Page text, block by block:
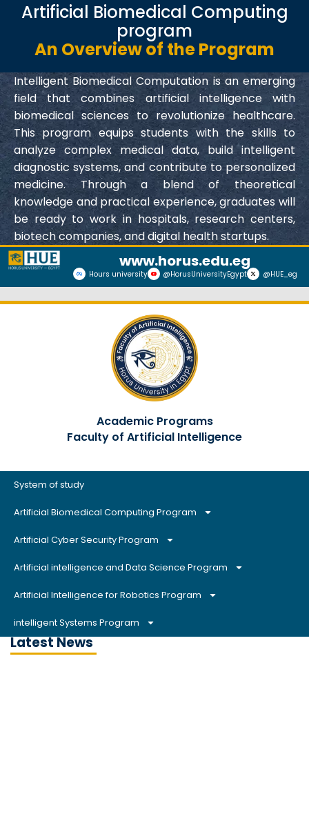
Academic Programs
Faculty of Artificial Intelligence
System of study
Artificial Biomedical Computing Program
Artificial Cyber Security Program
Artificial intelligence and Data Science Program
Artificial Intelligence for Robotics Program
intelligent Systems Program
Latest News
Artificial Biomedical Computing
program
An Overview of the Program
Intelligent Biomedical Computation is an emerging
field that combines artificial intelligence with
biomedical sciences to revolutionize healthcare.
This program equips students with the skills to
analyze complex medical data, build intelligent
diagnostic systems, and contribute to personalized
medicine. Through a blend of theoretical
knowledge and practical experience, graduates will
be ready to work in hospitals, research centers,
biotech companies, and digital health startups.
www.horus.edu.eg
Hours university @HorusUniversityEgypt @HUE_eg